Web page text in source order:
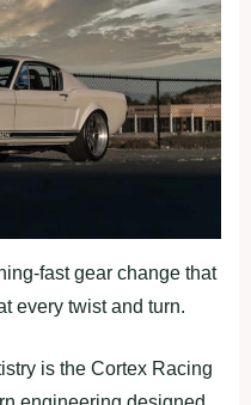
fast gear change that
every twist and turn.
is the Cortex Racing